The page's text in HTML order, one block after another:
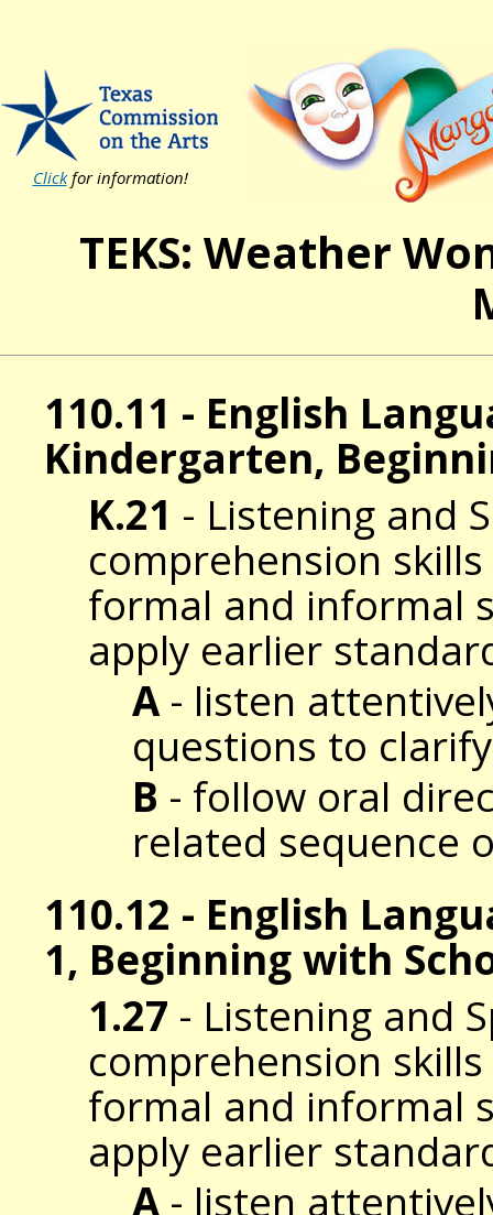
Clickfor information!
TEKS: Weather
110.11 - English
Kindergarten,
K.21 - Listening and
comprehension
formal and informal
apply earlier
A- listen
questions to
B - follow oral
related sequence
110.12 - English
1, Beginning with
1.27 - Listening and
comprehension
formal and informal
apply earlier
A- listen